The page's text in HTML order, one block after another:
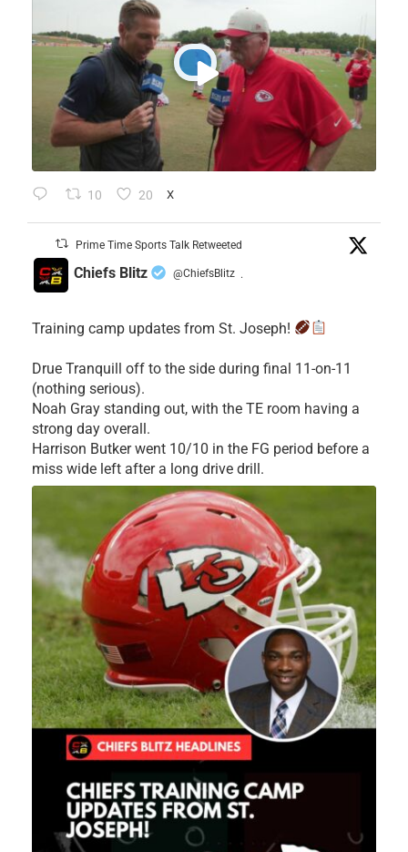
10 20 X
Prime Time Sports Talk Retweeted
Chiefs Blitz @ChiefsBlitz ·
Training camp updates from St. Joseph!
Drue Tranquill off to the side during final 11-on-11
(nothing serious).
Noah Gray standing out, with the TE room having a
strong day overall.
Harrison Butker went 10/10 in the FG period before a
miss wide left after a long drive drill.